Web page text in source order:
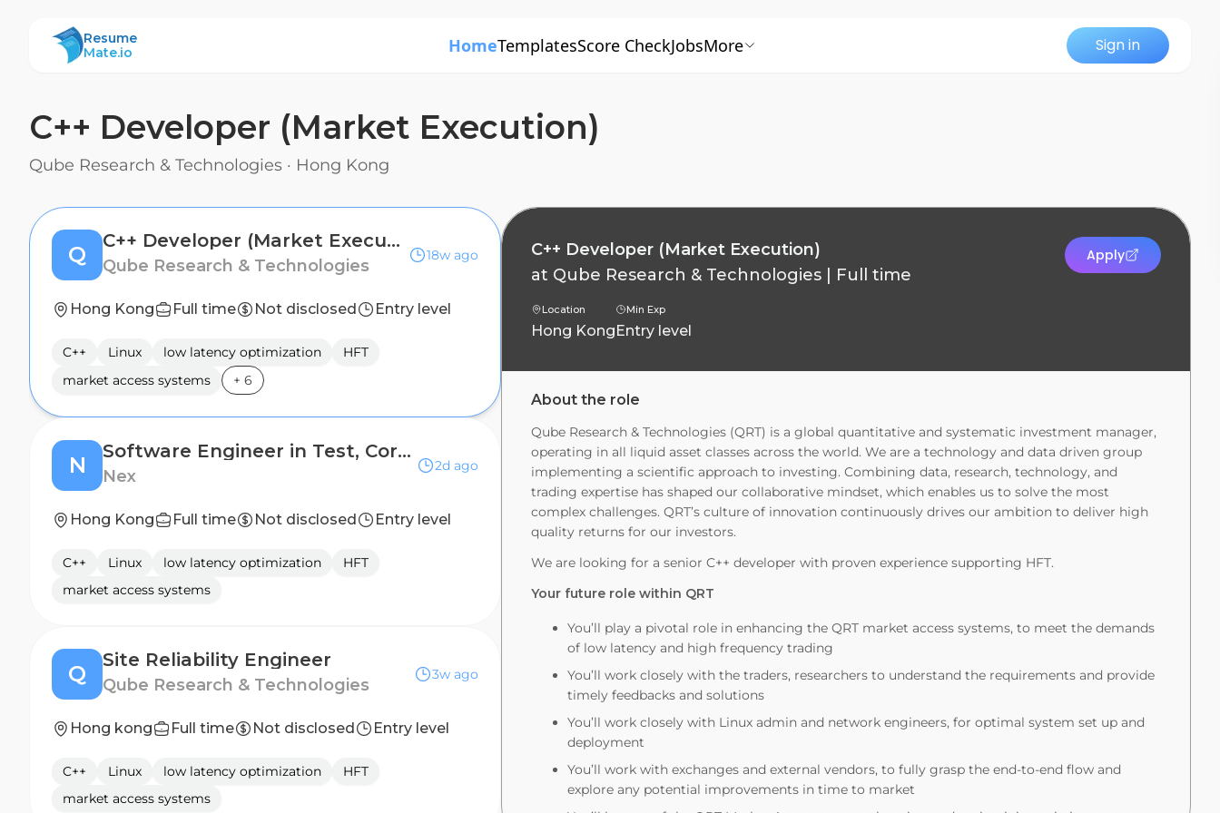
ResumeMate
Resume
Mate.io
HomeTemplatesScore CheckJobsMore Sign in
C++ Developer (Market Execution)
Qube Research & Technologies · Hong Kong
Q
C++ Developer (Market Execution)
Qube Research & Technologies
18w ago
Hong Kong Full time Not disclosed Entry level
C++ Linux low latency optimization
HFT
market access systems
+ 6
N
Software Engineer in Test, Core Technology (12-month contract)
Nex
2d ago
Hong Kong Full time Not disclosed Entry level
C++ Linux low latency optimization
HFT
market access systems
Q
Site Reliability Engineer
Qube Research & Technologies
3w ago
Hong kong Full time Not disclosed Entry level
C++ Linux low latency optimization
HFT
market access systems
C++ Developer (Market Execution)
at Qube Research & Technologies Full time
Location
Hong Kong
Min Exp
Entry level
Apply
About the role
Qube Research & Technologies (QRT) is a global quantitative and systematic investment manager,
operating in all liquid asset classes across the world. We are a technology and data driven group
implementing a scientific approach to investing. Combining data, research, technology, and
trading expertise has shaped our collaborative mindset, which enables us to solve the most
complex challenges. QRT’s culture of innovation continuously drives our ambition to deliver high
quality returns for our investors.
We are looking for a senior C++ developer with proven experience supporting HFT.
Your future role within QRT
You’ll play a pivotal role in enhancing the QRT market access systems, to meet the demands
of low latency and high frequency trading
You’ll work closely with the traders, researchers to understand the requirements and provide
timely feedbacks and solutions
You’ll work closely with Linux admin and network engineers, for optimal system set up and
deployment
You’ll work with exchanges and external vendors, to fully grasp the end-to-end flow and
explore any potential improvements in time to market